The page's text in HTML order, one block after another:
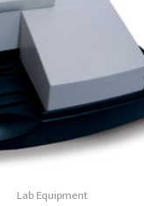
Lab Equipment